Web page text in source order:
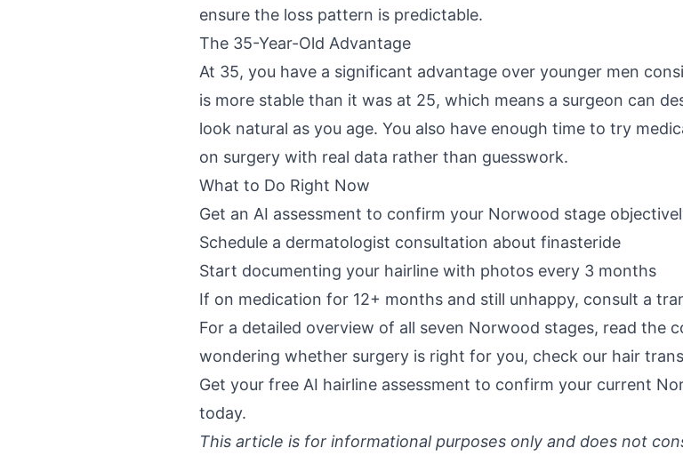
ensure the loss pattern is predictable.
The 35-Year-Old Advantage
At 35, you have a significant advantage over younger men
is more stable than it was at 25, which means a surgeon can
look natural as you age. You also have enough time to try
on surgery with real data rather than guesswork.
What to Do Right Now
Get an AI assessment to confirm your Norwood stage
Schedule a dermatologist consultation about finasteride
Start documenting your hairline with photos every 3 months
If on medication for 12+ months and still unhappy, consult a
For a detailed overview of all seven Norwood stages, read the
wondering whether surgery is right for you, check our hair
Get your free AI hairline assessment to confirm your current
today.
This article is for informational purposes only and does not